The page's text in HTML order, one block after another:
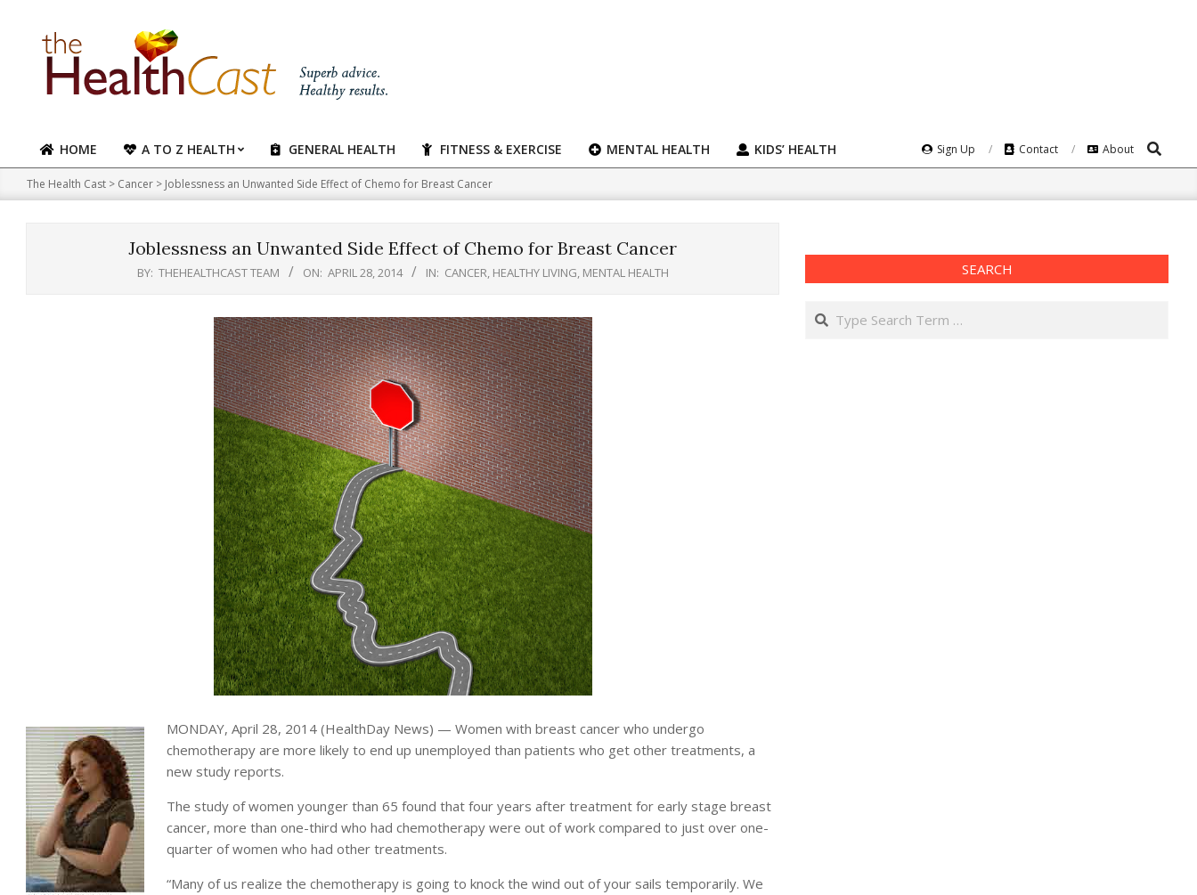
content
Primary
Navigation
Menu
HOME A TO Z HEALTH GENERAL HEALTH FITNESS & EXERCISE MENTAL HEALTH KIDS’ HEALTH Sign Up Contact About Search
The Health Cast > Cancer > Joblessness an Unwanted Side Effect of Chemo for Breast Cancer
Joblessness an Unwanted Side Effect of Chemo for Breast Cancer
BY: THEHEALTHCAST TEAM ON: APRIL 28, 2014 IN: CANCER, HEALTHY LIVING, MENTAL HEALTH
MONDAY, April 28, 2014 (HealthDay News) — Women with breast cancer who undergo
chemotherapy are more likely to end up unemployed than patients who get other treatments, a
new study reports.
The study of women younger than 65 found that four years after treatment for early stage breast
cancer, more than one-third who had chemotherapy were out of work compared to just over one-
quarter of women who had other treatments.
“Many of us realize the chemotherapy is going to knock the wind out of your sails temporarily. We
SEARCH
Search